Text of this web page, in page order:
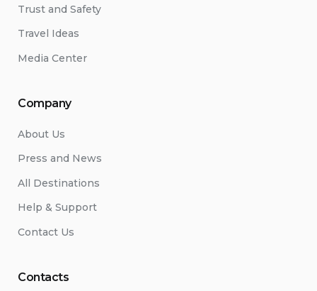
Trust and Safety
Travel Ideas
Media Center
Company
About Us
Press and News
All Destinations
Help & Support
Contact Us
Contacts